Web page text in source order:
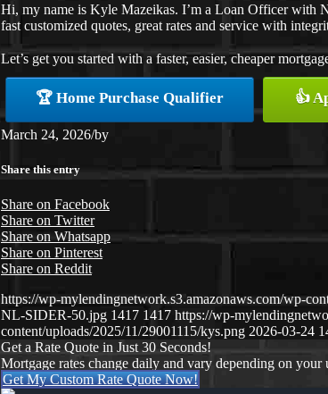
Hi, my name is Kyle Mazeikas. I’m a Loan Officer with
fast customized quotes, great rates and service with
Let’s get you started with a faster, easier, cheaper
🏆 Home Purchase Qualifier 👍
March 24, 2026/by
Share this entry
Share on Facebook
Share on Twitter
Share on Whatsapp
Share on Pinterest
Share on Reddit
https://wp-mylendingnetwork.s3.amazonaws.com/wp-
NL-SIDER-50.jpg 1417 1417 https://wp-
content/uploads/2025/11/29001115/kys.png 2026-03-24
Get a Rate Quote in Just 30 Seconds!
Mortgage rates change daily and vary depending on
Get My Custom Rate Quote Now!